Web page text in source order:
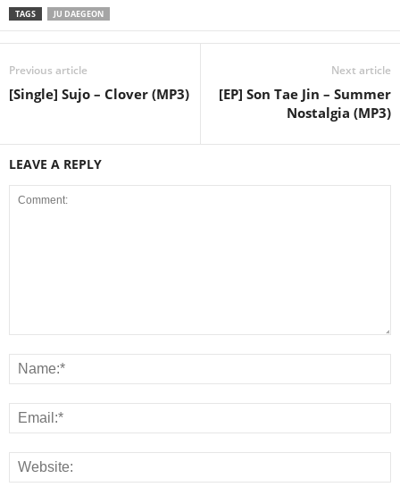
TAGS JU DAEGEON
Previous article
[Single] Sujo – Clover (MP3)
Next article
[EP] Son Tae Jin – Summer
Nostalgia (MP3)
LEAVE A REPLY